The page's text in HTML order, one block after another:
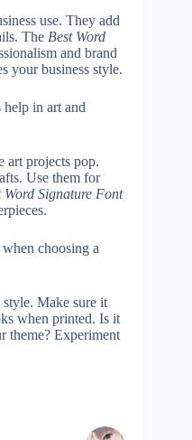
use. They add
The Best Word
and brand
your business style.
in art and
art projects pop.
Use them for
Word Signature Font
choosing a
Make sure it
when printed. Is it
theme? Experiment